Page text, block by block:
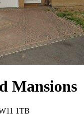
Mansions
1TB